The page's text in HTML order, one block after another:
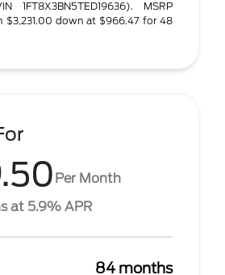
1FT8X3BN5TED19636). MSRP
$3,231.00 down at $966.47 for 48
Per Month
at 5.9% APR
84 months